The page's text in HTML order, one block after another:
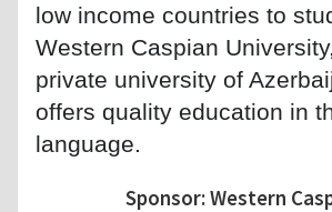
low income countries to
Western Caspian
private university of
offers quality education in
language.
Sponsor: Western